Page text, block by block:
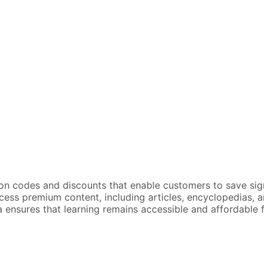
codes and discounts that enable customers to save
premium content, including articles,
ensures that learning remains accessible and